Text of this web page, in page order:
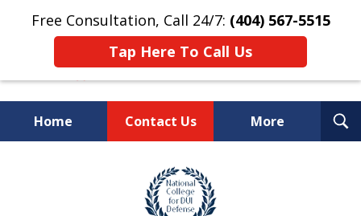
Free Consultation, Call 24/7: (404) 567-5515
Tap Here To Call Us
Home Contact Us More
TOP-RATED
Atlanta Criminal Defense